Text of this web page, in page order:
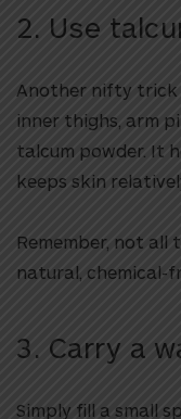
2. Use
Another nifty trick
inner thighs, arm
talcum powder. It
keeps skin
Remember, not all
natural, chemical-
3. Carry a
Simply fill a small